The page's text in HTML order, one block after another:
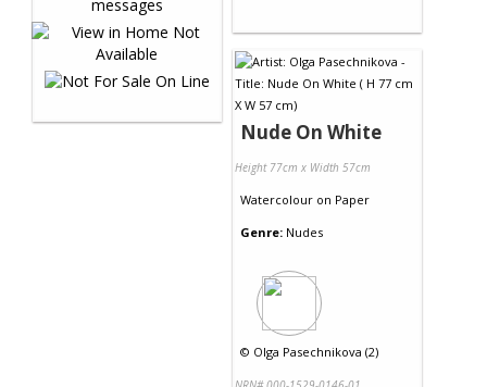
Nude On White
Height 77cm x Width 57cm
Watercolour on Paper
Genre: Nudes
© Olga Pasechnikova (2)